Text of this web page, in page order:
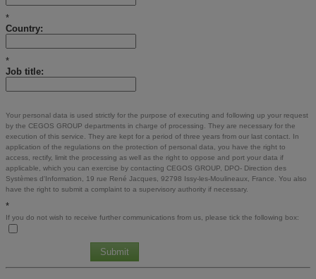
*
Country:
*
Job title:
Your personal data is used strictly for the purpose of executing and following up your request
by the CEGOS GROUP departments in charge of processing. They are necessary for the
execution of this service. They are kept for a period of three years from our last contact. In
application of the regulations on the protection of personal data, you have the right to
access, rectify, limit the processing as well as the right to oppose and port your data if
applicable, which you can exercise by contacting CEGOS GROUP, DPO- Direction des
Systèmes d'Information, 19 rue René Jacques, 92798 Issy-les-Moulineaux, France. You also
have the right to submit a complaint to a supervisory authority if necessary.
*
If you do not wish to receive further communications from us, please tick the following box:
Submit